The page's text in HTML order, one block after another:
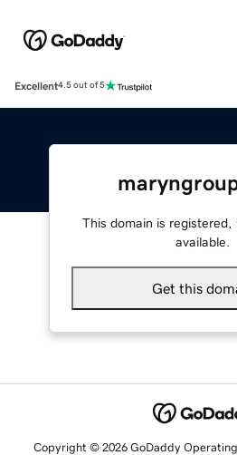
Excellent4.5 out of 5
This domain is registered,
available.
Get this
Copyright © 2026 GoDaddy